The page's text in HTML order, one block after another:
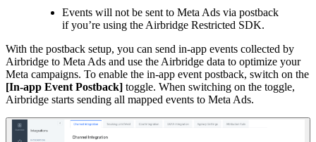
Events will not be sent to Meta Ads via postback
if you’re using the Airbridge Restricted SDK.
With the postback setup, you can send in-app events collected by
Airbridge to Meta Ads and use the Airbridge data to optimize your
Meta campaigns. To enable the in-app event postback, switch on the
[In-app Event Postback] toggle. When switching on the toggle,
Airbridge starts sending all mapped events to Meta Ads.